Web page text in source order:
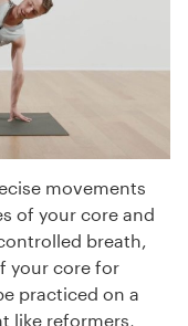
movements
of your core and
breath,
your core for
practiced on a
like reformers,